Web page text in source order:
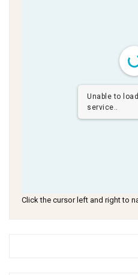
Unable to
service..
Click the cursor left and right to